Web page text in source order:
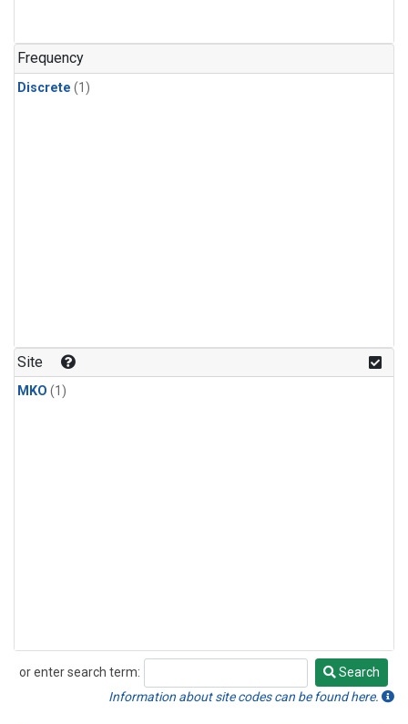
Frequency
Discrete (1)
Site
MKO (1)
or enter search term:
Search
Search
Information about site codes can be found here.